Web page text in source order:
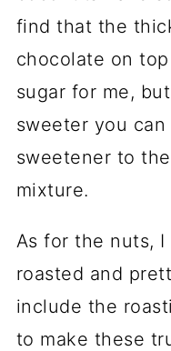
find that the
chocolate on
sugar for me,
sweeter you
sweetener to
mixture.
As for the nuts,
roasted and
include the
to make these